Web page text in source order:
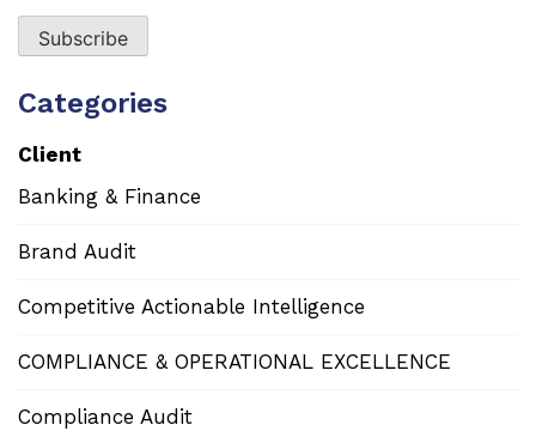
Categories
Client
Banking & Finance
Brand Audit
Competitive Actionable Intelligence
COMPLIANCE & OPERATIONAL EXCELLENCE
Compliance Audit